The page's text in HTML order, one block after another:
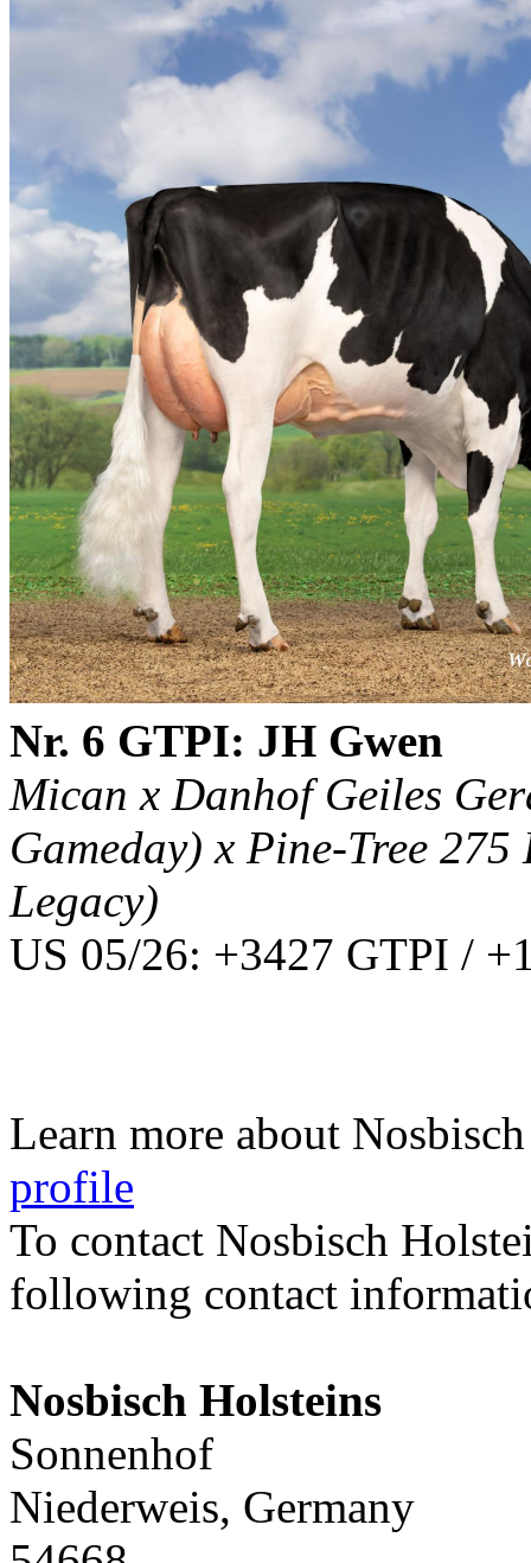
Nr. 6 GTPI: JH Gwen
Mican x Danhof Geiles
Gameday) x Pine-Tree
Legacy)
US 05/26: +3427 GTPI /
Learn more about
profile
To contact Nosbisch
following contact
Nosbisch Holsteins
Sonnenhof
Niederweis, Germany